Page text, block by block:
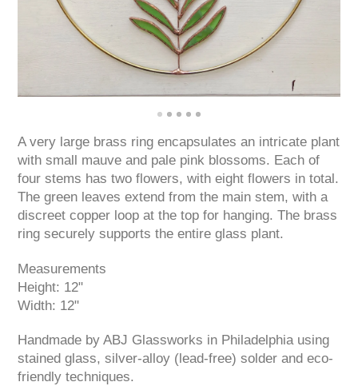
A very large brass ring encapsulates an intricate plant
with small mauve and pale pink blossoms. Each of
four stems has two flowers, with eight flowers in total.
The green leaves extend from the main stem, with a
discreet copper loop at the top for hanging. The brass
ring securely supports the entire glass plant.
Measurements
Height: 12"
Width: 12"
Handmade by ABJ Glassworks in Philadelphia using
stained glass, silver-alloy (lead-free) solder and eco-
friendly techniques.